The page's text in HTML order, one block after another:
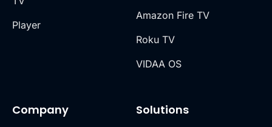
Player
Company Solutions
Amazon Fire TV
Roku TV
VIDAA OS